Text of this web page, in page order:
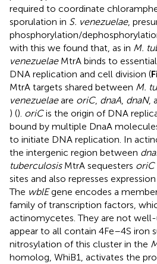
required to coordinate
sporulation in S. venezuelae,
phosphorylation/
with this we found that, as in M.
venezuelaeMtrA binds to
DNA replication and cell division (
MtrA targets shared between M.
venezuelaeare oriC, dnaA, dnaN,
) (). oriCis the origin of DNA
bound by multiple DnaA
to initiate DNA replication. In
the intergenic region between
tuberculosisMtrA sequesters oriC
sites and also represses
The wblEgene encodes a
family of transcription factors,
actinomycetes. They are not
appear to all contain 4Fe–4S iron
nitrosylation of this cluster in the
homolog, WhiB1, activates the